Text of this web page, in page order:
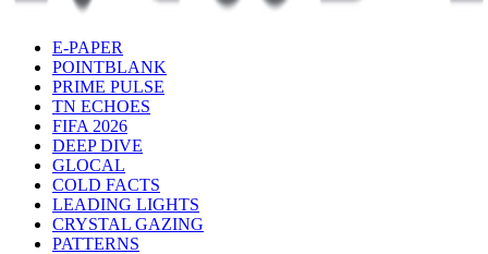
E-PAPER
POINTBLANK
PRIME PULSE
TN ECHOES
FIFA 2026
DEEP DIVE
GLOCAL
COLD FACTS
LEADING LIGHTS
CRYSTAL GAZING
PATTERNS